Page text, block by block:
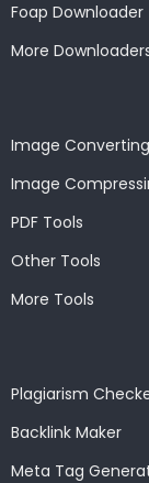
Foap Downloader
More
Image
Image
PDF Tools
Other Tools
More Tools
Plagiarism
Backlink Maker
Meta Tag